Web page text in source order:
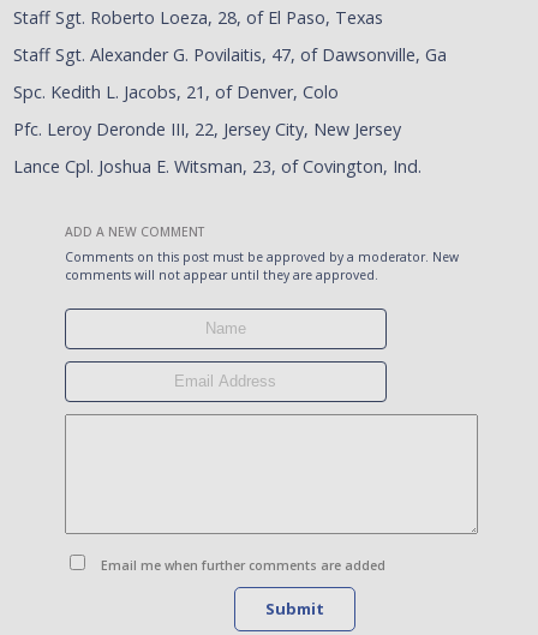
Staff Sgt. Roberto Loeza, 28, of El Paso, Texas
Staff Sgt. Alexander G. Povilaitis, 47, of Dawsonville, Ga
Spc. Kedith L. Jacobs, 21, of Denver, Colo
Pfc. Leroy Deronde III, 22, Jersey City, New Jersey
Lance Cpl. Joshua E. Witsman, 23, of Covington, Ind.
ADD A NEW COMMENT
Comments on this post must be approved by a moderator. New
comments will not appear until they are approved.
Email me when further comments are added
Submit